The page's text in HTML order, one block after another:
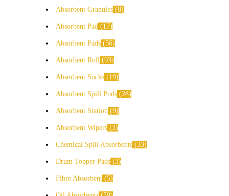
Absorbent Granules 8
Absorbent Pad 17
Absorbent Pads 56
Absorbent Roll 93
Absorbent Socks 19
Absorbent Spill Pods 28
Absorbent Station 9
Absorbent Wipers 3
Chemical Spill Absorbents 33
Drum Topper Pads 3
Fibre Absorbent 5